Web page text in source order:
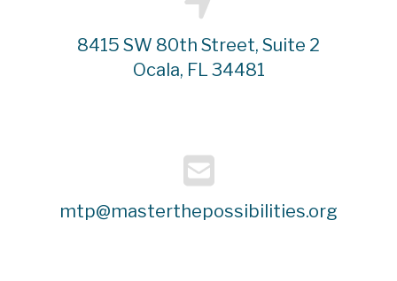
8415 SW 80th Street, Suite 2
Ocala, FL 34481
mtp@masterthepossibilities.org